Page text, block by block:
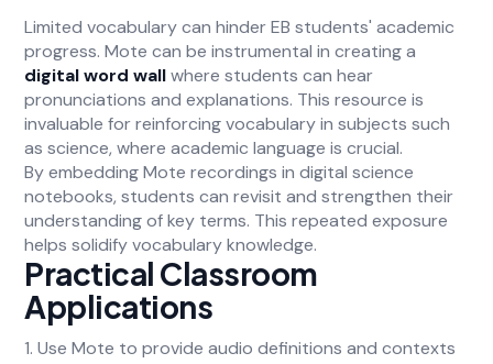
Limited vocabulary can hinder EB students' academic
progress. Mote can be instrumental in creating a
digital word wallwhere students can hear
pronunciations and explanations. This resource is
invaluable for reinforcing vocabulary in subjects such
as science, where academic language is crucial.
By embedding Mote recordings in digital science
notebooks, students can revisit and strengthen their
understanding of key terms. This repeated exposure
helps solidify vocabulary knowledge.
Practical Classroom
Applications
1. Use Mote to provide audio definitions and contexts